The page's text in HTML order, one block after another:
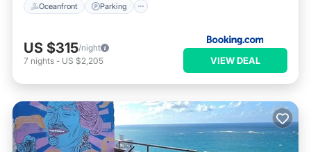
Oceanfront Parking
US $315/night
7 nights - US $2,205 VIEW DEAL